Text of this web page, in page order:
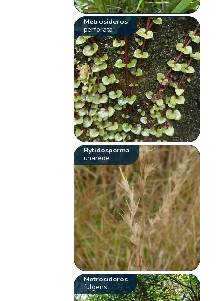
Metrosideros
perforata
Rytidosperma
unarede
Metrosideros
fulgens